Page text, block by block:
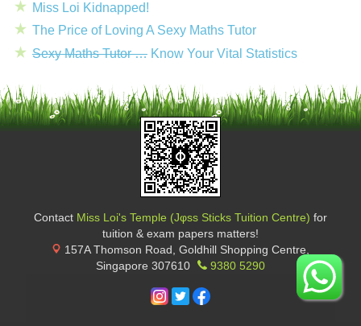
Miss Loi Kidnapped!
The Price of Loving A Sexy Maths Tutor
Sexy Maths Tutor … Know Your Vital Statistics
Contact Miss Loi's Temple (Jφss Sticks Tuition Centre) for
tuition & exam papers matters!
157A Thomson Road, Goldhill Shopping Centre
Singapore 307610 9380 5290